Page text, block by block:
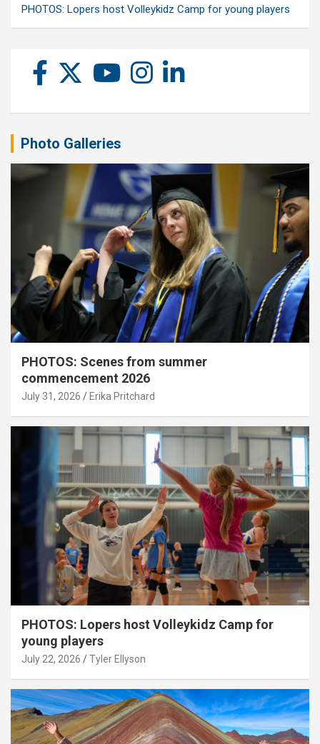
PHOTOS: Lopers host Volleykidz Camp for young players
Photo Galleries
PHOTOS: Scenes from summer
commencement 2026
July 31, 2026 Erika Pritchard
PHOTOS: Lopers host Volleykidz Camp for
young players
July 22, 2026 Tyler Ellyson